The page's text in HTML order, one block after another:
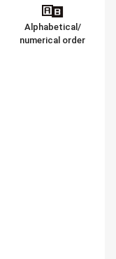
Alphabetical/
numerical order